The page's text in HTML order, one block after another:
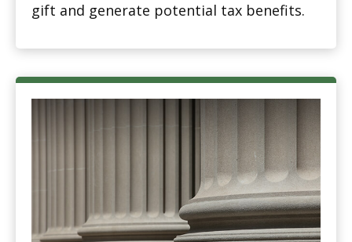
gift and generate potential tax benefits.